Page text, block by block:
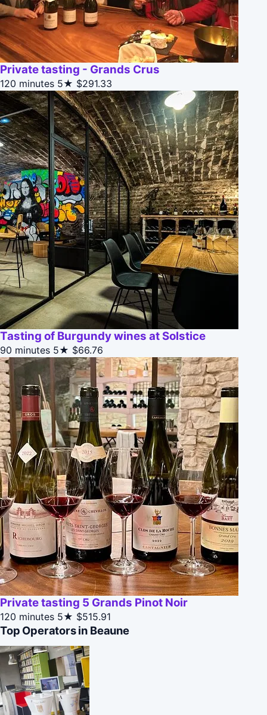
Private tasting - Grands Crus
120 minutes 5★ $291.33
Tasting of Burgundy wines at Solstice
90 minutes 5★ $66.76
Private tasting 5 Grands Pinot Noir
120 minutes 5★ $515.91
Top Operators in Beaune